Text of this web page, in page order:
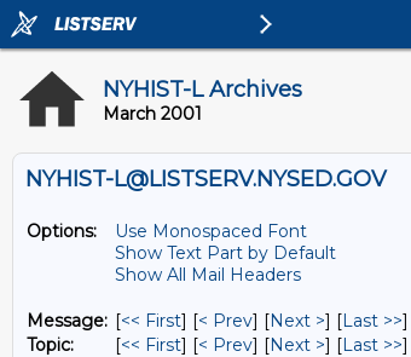
NYHIST-L Archives
March 2001
NYHIST-L@LISTSERV.NYSED.GOV
Options:
Use Monospaced Font
Show Text Part by Default
Show All Mail Headers
Message: [<< First] [< Prev] [Next >] [Last >>]
Topic:
[<< First] [< Prev] [Next >] [Last >>]